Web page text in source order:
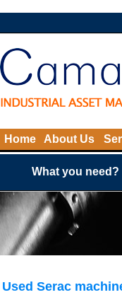
Home About Us
What you need?
Used Serac